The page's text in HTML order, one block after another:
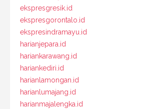
ekspresgresik.id
ekspresgorontalo.id
ekspresindramayu.id
harianjepara.id
hariankarawang.id
hariankediri.id
harianlamongan.id
harianlumajang.id
harianmajalengka.id